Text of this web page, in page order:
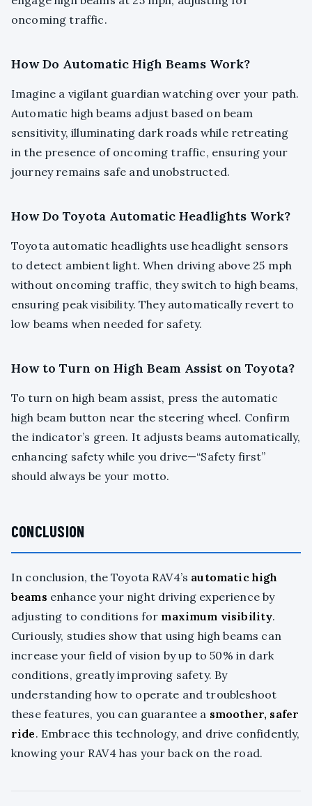
oncoming traffic.
How Do Automatic High Beams Work?
Imagine a vigilant guardian watching over your path.
Automatic high beams adjust based on beam
sensitivity, illuminating dark roads while retreating
in the presence of oncoming traffic, ensuring your
journey remains safe and unobstructed.
How Do Toyota Automatic Headlights Work?
Toyota automatic headlights use headlight sensors
to detect ambient light. When driving above 25 mph
without oncoming traffic, they switch to high beams,
ensuring peak visibility. They automatically revert to
low beams when needed for safety.
How to Turn on High Beam Assist on Toyota?
To turn on high beam assist, press the automatic
high beam button near the steering wheel. Confirm
the indicator’s green. It adjusts beams automatically,
enhancing safety while you drive—“Safety first”
should always be your motto.
CONCLUSION
In conclusion, the Toyota RAV4’s automatic high
beams enhance your night driving experience by
adjusting to conditions for maximum visibility.
Curiously, studies show that using high beams can
increase your field of vision by up to 50% in dark
conditions, greatly improving safety. By
understanding how to operate and troubleshoot
these features, you can guarantee a smoother, safer
ride. Embrace this technology, and drive confidently,
knowing your RAV4 has your back on the road.